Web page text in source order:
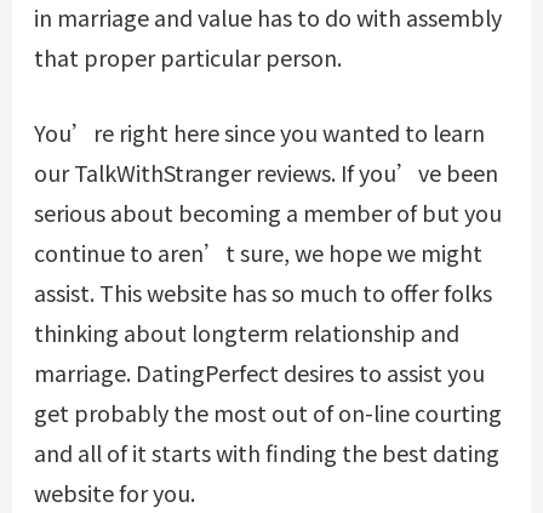
in marriage and value has to do with assembly
that proper particular person.
You’re right here since you wanted to learn
our TalkWithStranger reviews. If you’ve been
serious about becoming a member of but you
continue to aren’t sure, we hope we might
assist. This website has so much to offer folks
thinking about longterm relationship and
marriage. DatingPerfect desires to assist you
get probably the most out of on-line courting
and all of it starts with finding the best dating
website for you.